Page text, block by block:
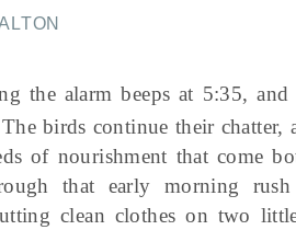
the alarm beeps at 5:35,
birds continue their
of nourishment that come
that early morning
clean clothes on two